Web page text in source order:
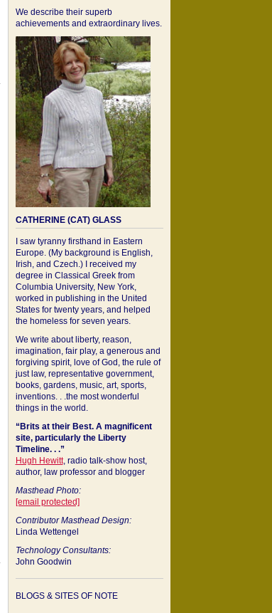
We describe their superb
achievements and extraordinary lives.
CATHERINE (CAT) GLASS
I saw tyranny firsthand in Eastern
Europe. (My background is English,
Irish, and Czech.) I received my
degree in Classical Greek from
Columbia University, New York,
worked in publishing in the United
States for twenty years, and helped
the homeless for seven years.
We write about liberty, reason,
imagination, fair play, a generous and
forgiving spirit, love of God, the rule of
just law, representative government,
books, gardens, music, art, sports,
inventions. . .the most wonderful
things in the world.
“Brits at their Best. A magnificent
site, particularly the Liberty
Timeline. . .”
Hugh Hewitt, radio talk-show host,
author, law professor and blogger
Masthead Photo:
[email protected]
Contributor Masthead Design:
Linda Wettengel
Technology Consultants:
John Goodwin
BLOGS & SITES OF NOTE